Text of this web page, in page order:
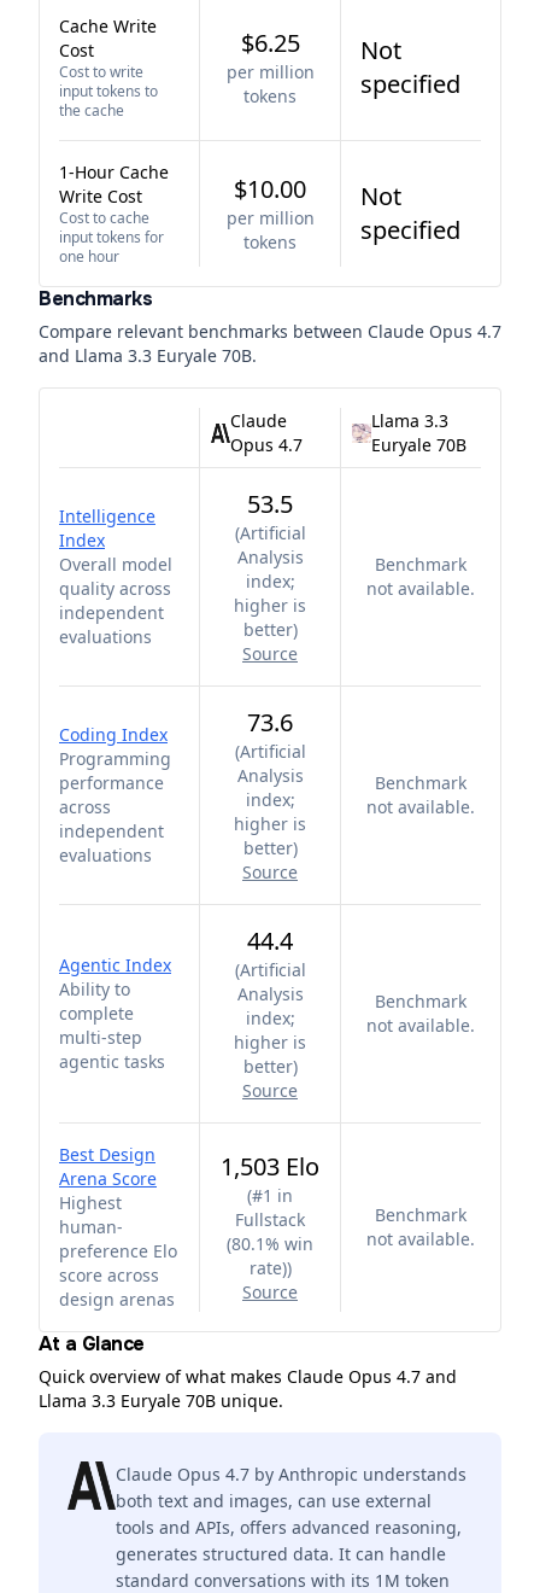
Cache Write
Cost
Cost to write
input tokens to
the cache
$6.25
per million
tokens
Not
specified
1-Hour Cache
Write Cost
Cost to cache
input tokens for
one hour
$10.00
per million
tokens
Not
specified
Benchmarks
Compare relevant benchmarks between Claude Opus 4.7
and Llama 3.3 Euryale 70B.
Claude
Opus 4.7
Llama 3.3
Euryale 70B
Intelligence
Index
Overall model
quality across
independent
evaluations
53.5
(Artificial
Analysis
index;
higher is
better)
Source
Benchmark
not available.
Coding Index
Programming
performance
across
independent
evaluations
73.6
(Artificial
Analysis
index;
higher is
better)
Source
Benchmark
not available.
Agentic Index
Ability to
complete
multi-step
agentic tasks
44.4
(Artificial
Analysis
index;
higher is
better)
Source
Benchmark
not available.
Best Design
Arena Score
Highest
human-
preference Elo
score across
design arenas
1,503 Elo
(#1 in
Fullstack
(80.1% win
rate))
Source
Benchmark
not available.
At a Glance
Quick overview of what makes Claude Opus 4.7 and
Llama 3.3 Euryale 70B unique.
Claude Opus 4.7 by Anthropic understands
both text and images, can use external
tools and APIs, offers advanced reasoning,
generates structured data. It can handle
standard conversations with its 1M token